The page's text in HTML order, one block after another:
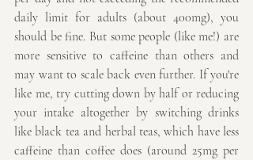
daily limit for adults (about 400mg), you
should be fine. But some people (like me!) are
more sensitive to caffeine than others and
may want to scale back even further. If you're
like me, try cutting down by half or reducing
your intake altogether by switching drinks
like black tea and herbal teas, which have less
caffeine than coffee does (around 25mg per